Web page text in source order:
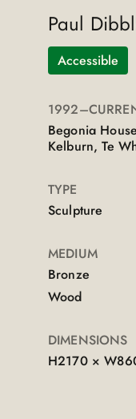
Paul
Accessible
1992
Begonia
Kelburn, Te
TYPE
Sculpture
MEDIUM
Bronze
Wood
DIMENSIONS
H2170 ×